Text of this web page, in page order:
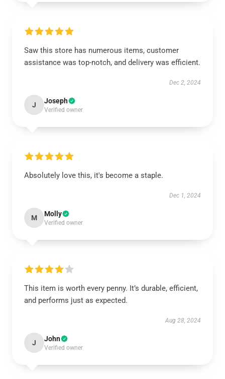
Saw this store has numerous items, customer
assistance was top-notch, and delivery was efficient.
Dec 2, 2024
J Joseph
Verified owner
Absolutely love this, it's become a staple.
Dec 1, 2024
M Molly
Verified owner
This item is worth every penny. It’s durable, efficient,
and performs just as expected.
Aug 28, 2024
J John
Verified owner